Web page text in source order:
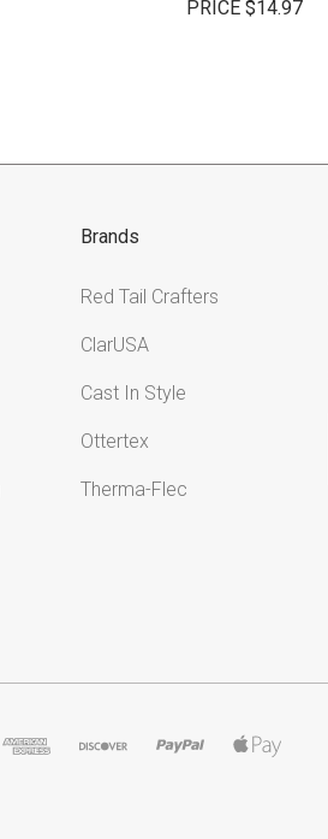
PRICE $14.97
Brands
Red Tail Crafters
ClarUSA
Cast In Style
Ottertex
Therma-Flec